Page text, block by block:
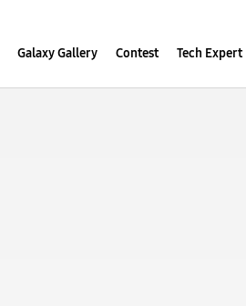
Galaxy Gallery Contest Tech Expert